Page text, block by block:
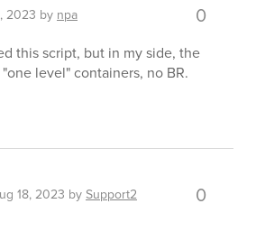
2023 by npa 0
this script, but in my side, the
level" containers, no BR.
18, 2023 bySupport2 0